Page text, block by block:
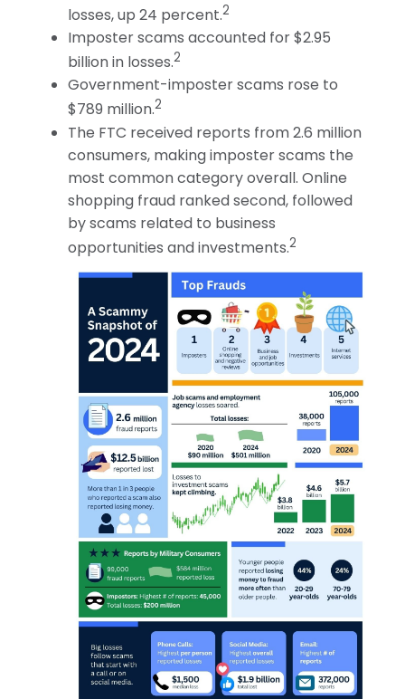
losses, up 24 percent.2
Imposter scams accounted for $2.95
billion in losses.2
Government-imposter scams rose to
$789 million.2
The FTC received reports from 2.6 million
consumers, making imposter scams the
most common category overall. Online
shopping fraud ranked second, followed
by scams related to business
opportunities and investments.2